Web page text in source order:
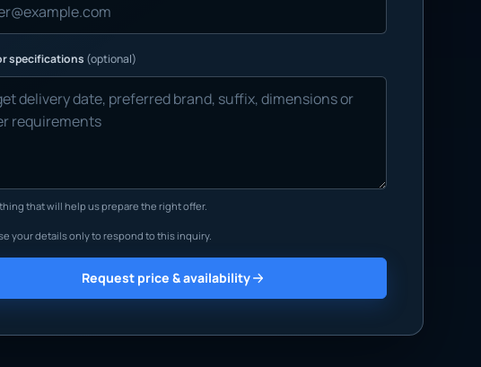
specifications (optional)
that will help us prepare the right offer.
your details only to respond to this inquiry.
Request price & availability